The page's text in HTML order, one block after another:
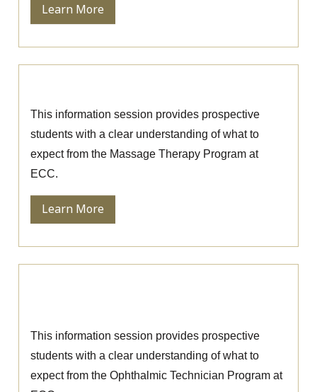
Learn More
This information session provides prospective
students with a clear understanding of what to
expect from the Massage Therapy Program at
ECC.
Learn More
This information session provides prospective
students with a clear understanding of what to
expect from the Ophthalmic Technician Program at